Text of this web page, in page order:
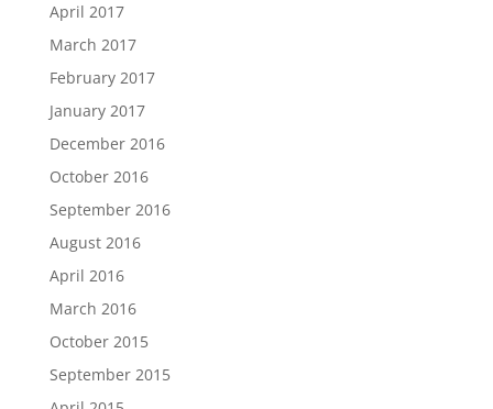
April 2017
March 2017
February 2017
January 2017
December 2016
October 2016
September 2016
August 2016
April 2016
March 2016
October 2015
September 2015